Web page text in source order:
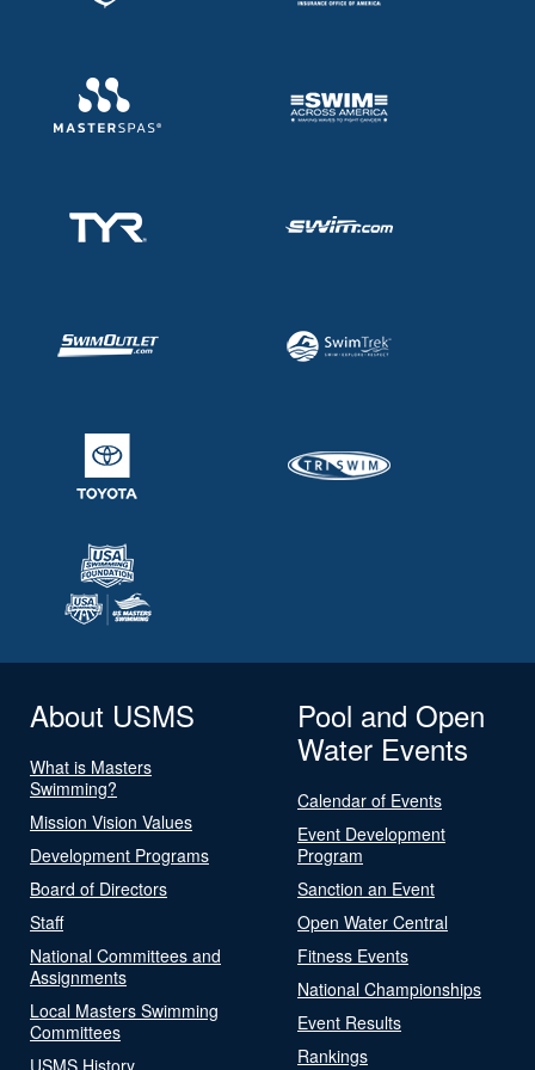
About USMS
What is Masters
Swimming?
Mission Vision Values
Development Programs
Board of Directors
Staff
National Committees and
Assignments
Local Masters Swimming
Committees
USMS History
Pool and Open
Water Events
Calendar of Events
Event Development
Program
Sanction an Event
Open Water Central
Fitness Events
National Championships
Event Results
Rankings